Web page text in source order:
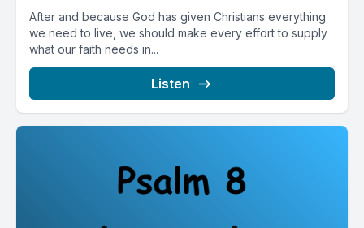
After and because God has given Christians everything
we need to live, we should make every effort to supply
what our faith needs in...
Listen